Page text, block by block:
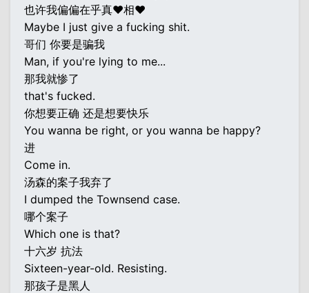
也许我偏偏在乎真♥相♥
Maybe I just give a fucking shit.
哥们 你要是骗我
Man, if you're lying to me...
那我就惨了
that's fucked.
你想要正确 还是想要快乐
You wanna be right, or you wanna be happy?
进
Come in.
汤森的案子我弃了
I dumped the Townsend case.
哪个案子
Which one is that?
十六岁 抗法
Sixteen-year-old. Resisting.
那孩子是黑人